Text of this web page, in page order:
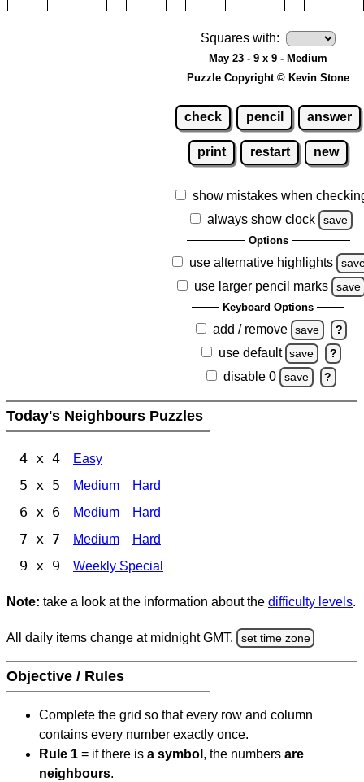
Squares with:
May 23 - 9 x 9 - Medium
Puzzle Copyright © Kevin Stone
check pencil answer
print restart new
show mistakes when
always show clock
save
Options
use alternative highlights
use larger pencil marks save
Keyboard Options
add / remove save ?
use default save ?
disable 0 save ?
Today's Neighbours Puzzles
4 x 4 Easy
5 x 5 Medium Hard
6 x 6 Medium Hard
7 x 7 Medium Hard
9 x 9 Weekly Special
Note: take a look at the information about the difficulty levels.
All daily items change at midnight GMT. set time zone
Objective / Rules
Complete the grid so that every row and column
contains every number exactly once.
Rule 1 = if there is a symbol , the numbers are
neighbours.